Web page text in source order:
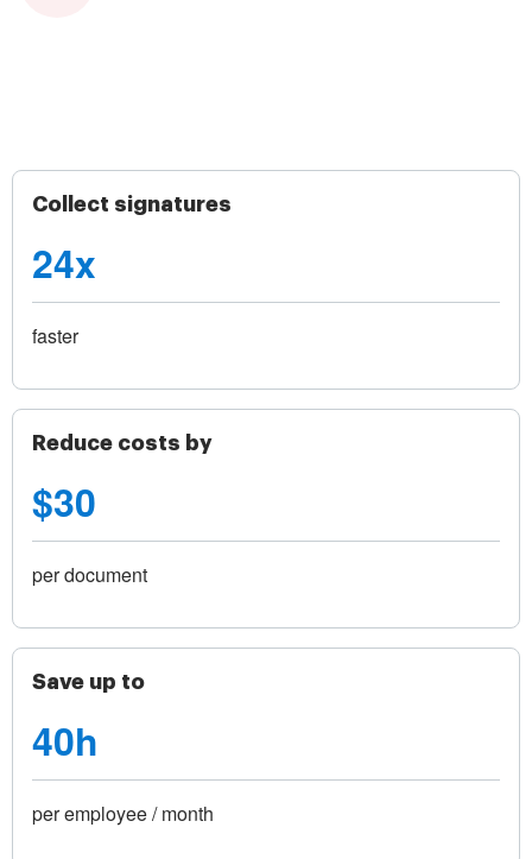
Collect signatures
24x
faster
Reduce costs by
$30
per document
Save up to
40h
per employee / month